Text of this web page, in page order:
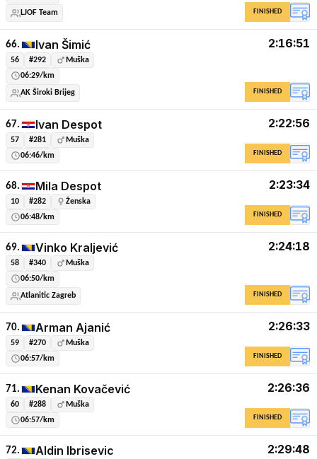
LJOF Team FINISHED
66. Ivan Šimić
56 #292
Muška
06:29/km
AK Široki Brijeg
2:16:51
FINISHED
67. Ivan Despot
57 #281
Muška
06:46/km
2:22:56
FINISHED
68. Mila Despot
10 #282
Ženska
06:48/km
2:23:34
FINISHED
69. Vinko Kraljević
58 #340
Muška
06:50/km
Atlanitic Zagreb
2:24:18
FINISHED
70. Arman Ajanić
59 #270
Muška
06:57/km
2:26:33
FINISHED
71. Kenan Kovačević
60 #288
Muška
06:57/km
2:26:36
FINISHED
72. Aldin Ibrisevic 2:29:48